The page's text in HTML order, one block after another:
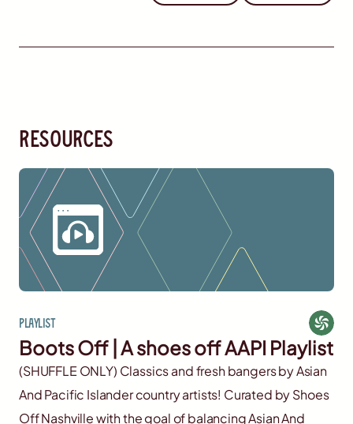
resources
Playlist
Boots Off | A shoes off AAPI Playlist
(SHUFFLE ONLY) Classics and fresh bangers by Asian
And Pacific Islander country artists! Curated by Shoes
Off Nashville with the goal of balancing Asian And